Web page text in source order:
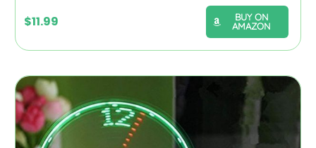
$11.99
BUY ON
AMAZON